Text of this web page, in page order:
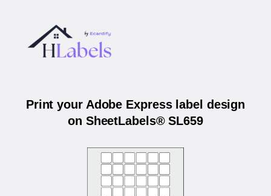
Print your Adobe Express label design
on SheetLabels® SL659